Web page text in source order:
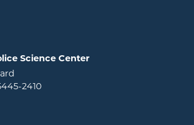
Science Center
2410